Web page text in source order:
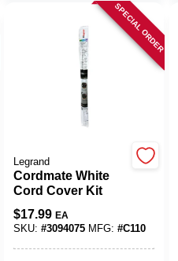
SPECIAL ORDER
Legrand
Cordmate White
Cord Cover Kit
$17.99 EA
SKU: #3094075 MFG: #C110